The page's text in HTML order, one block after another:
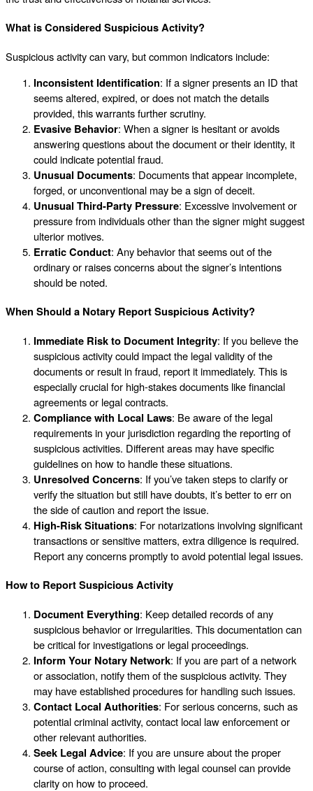
What is Considered Suspicious Activity?
Suspicious activity can vary, but common indicators include:
Inconsistent Identification: If a signer presents an ID that
seems altered, expired, or does not match the details
provided, this warrants further scrutiny.
Evasive Behavior: When a signer is hesitant or avoids
answering questions about the document or their identity, it
could indicate potential fraud.
Unusual Documents: Documents that appear incomplete,
forged, or unconventional may be a sign of deceit.
Unusual Third-Party Pressure: Excessive involvement or
pressure from individuals other than the signer might suggest
ulterior motives.
Erratic Conduct: Any behavior that seems out of the
ordinary or raises concerns about the signer’s intentions
should be noted.
When Should a Notary Report Suspicious Activity?
Immediate Risk to Document Integrity: If you believe the
suspicious activity could impact the legal validity of the
documents or result in fraud, report it immediately. This is
especially crucial for high-stakes documents like financial
agreements or legal contracts.
Compliance with Local Laws: Be aware of the legal
requirements in your jurisdiction regarding the reporting of
suspicious activities. Different areas may have specific
guidelines on how to handle these situations.
Unresolved Concerns: If you’ve taken steps to clarify or
verify the situation but still have doubts, it’s better to err on
the side of caution and report the issue.
High-Risk Situations: For notarizations involving significant
transactions or sensitive matters, extra diligence is required.
Report any concerns promptly to avoid potential legal issues.
How to Report Suspicious Activity
Document Everything: Keep detailed records of any
suspicious behavior or irregularities. This documentation can
be critical for investigations or legal proceedings.
Inform Your Notary Network: If you are part of a network
or association, notify them of the suspicious activity. They
may have established procedures for handling such issues.
Contact Local Authorities: For serious concerns, such as
potential criminal activity, contact local law enforcement or
other relevant authorities.
Seek Legal Advice: If you are unsure about the proper
course of action, consulting with legal counsel can provide
clarity on how to proceed.